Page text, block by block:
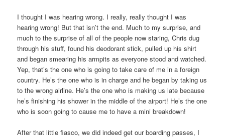
I thought I was hearing wrong. I really, really thought I was
hearing wrong! But that isn’t the end. Much to my surprise, and
much to the surprise of all of the people now staring, Chris dug
through his stuff, found his deodorant stick, pulled up his shirt
and began smearing his armpits as everyone stood and watched.
Yep, that’s the one who is going to take care of me in a foreign
country. He’s the one who is in charge and he began by taking us
to the wrong airline. He’s the one who is making us late because
he’s finishing his shower in the middle of the airport! He’s the one
who is soon going to cause me to have a mini breakdown!
After that little fiasco, we did indeed get our boarding passes, I